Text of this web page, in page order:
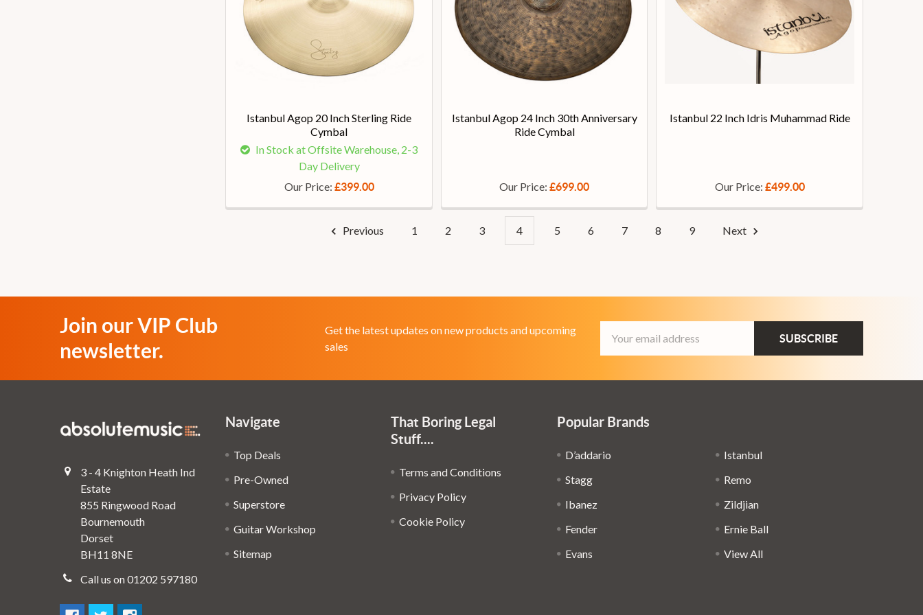
Istanbul Agop 20 Inch Sterling Ride
Cymbal
In Stock at Offsite Warehouse, 2-3
Day Delivery
Our Price: £399.00
Istanbul Agop 24 Inch 30th Anniversary
Ride Cymbal
Our Price:£699.00
Istanbul 22 Inch Idris Muhammad Ride
Our Price: £499.00
Previous 1 2 3 4 5 6 7 8 9 Next
Join our VIP Club
newsletter.
Get the latest updates on new products and upcoming
sales
Address
3 - 4 Knighton Heath Ind
Estate
855 Ringwood Road
Bournemouth
Dorset
BH11 8NE
Call us on 01202 597180
Navigate
Top Deals
Pre-Owned
Superstore
Guitar Workshop
Sitemap
That Boring Legal
Stuff....
Terms and Conditions
Privacy Policy
Cookie Policy
Popular Brands
D’addario
Stagg
Ibanez
Fender
Evans
Istanbul
Remo
Zildjian
Ernie Ball
View All